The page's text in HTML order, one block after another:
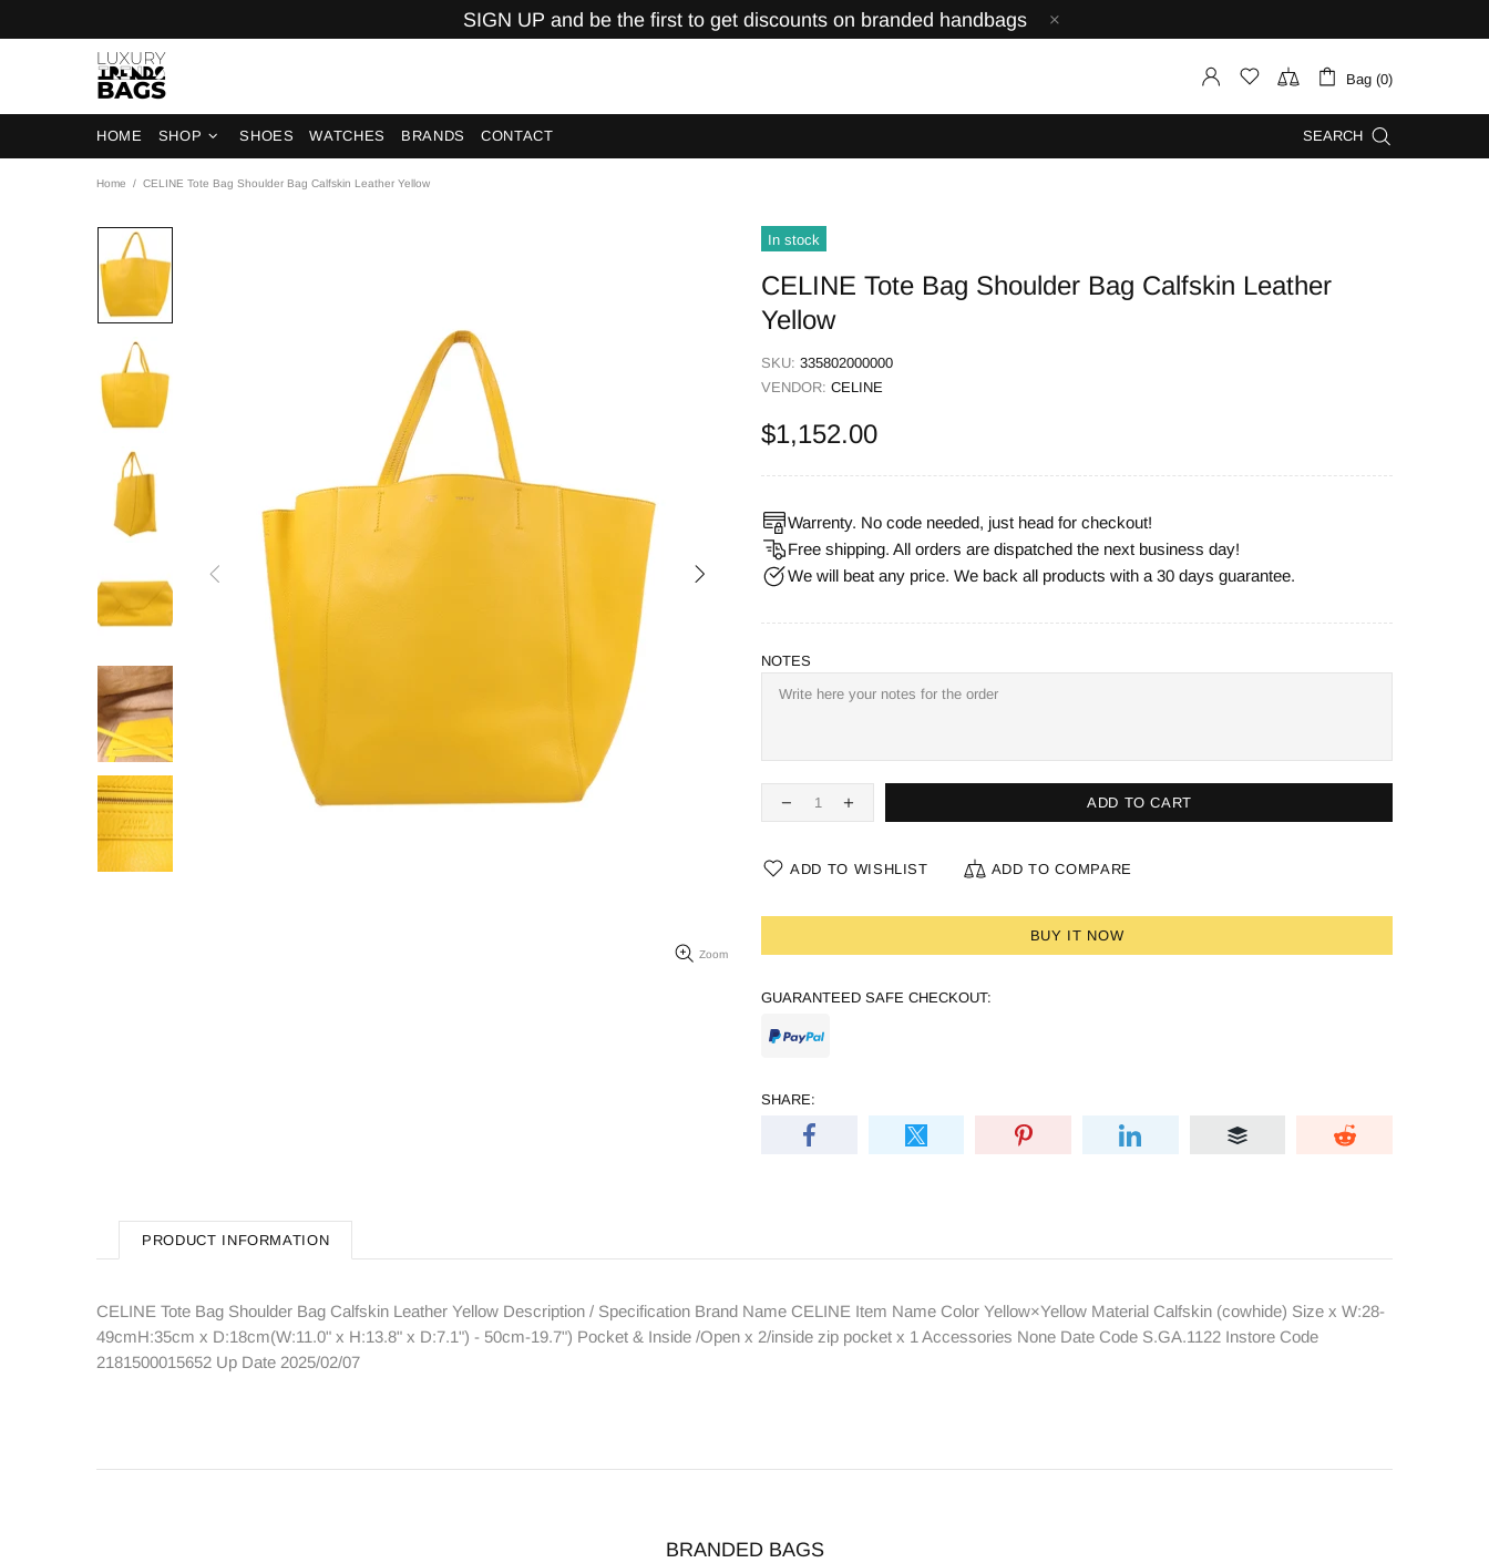
SIGN UP and be the first to get discounts on branded handbags
Bag (0)
HOME SHOP SHOES WATCHES BRANDS CONTACT SEARCH
Home CELINE Tote Bag Shoulder Bag Calfskin Leather Yellow
Zoom
In stock
CELINE Tote Bag Shoulder Bag Calfskin Leather
Yellow
SKU: 335802000000
VENDOR: CELINE
$1,152.00
Warrenty. No code needed, just head for checkout!
Free shipping. All orders are dispatched the next business day!
We will beat any price. We back all products with a 30 days guarantee.
NOTES
ADD TO CART
ADD TO WISHLIST ADD TO COMPARE
BUY IT NOW
GUARANTEED SAFE CHECKOUT:
SHARE:
PRODUCT INFORMATION
CELINE Tote Bag Shoulder Bag Calfskin Leather Yellow Description / Specification Brand Name CELINE Item Name Color Yellow×Yellow Material Calfskin (cowhide) Size x W:28-
49cmH:35cm x D:18cm(W:11.0" x H:13.8" x D:7.1") - 50cm-19.7") Pocket & Inside /Open x 2/inside zip pocket x 1 Accessories None Date Code S.GA.1122 Instore Code
2181500015652 Up Date 2025/02/07
BRANDED BAGS